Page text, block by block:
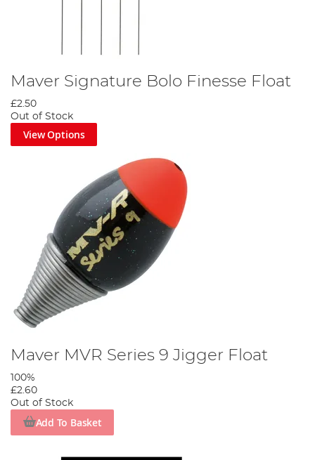
Maver Signature Bolo Finesse Float
£2.50
Out of Stock
View Options
Maver MVR Series 9 Jigger Float
100%
£2.60
Out of Stock
Add To Basket